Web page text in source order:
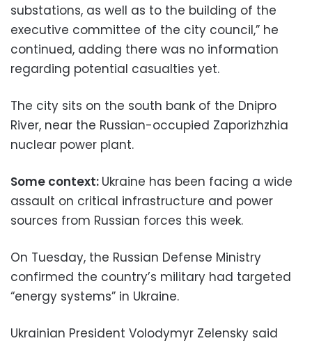
substations, as well as to the building of the
executive committee of the city council,” he
continued, adding there was no information
regarding potential casualties yet.
The city sits on the south bank of the Dnipro
River, near the Russian-occupied Zaporizhzhia
nuclear power plant.
Some context: Ukraine has been facing a wide
assault on critical infrastructure and power
sources from Russian forces this week.
On Tuesday, the Russian Defense Ministry
confirmed the country’s military had targeted
“energy systems” in Ukraine.
Ukrainian President Volodymyr Zelensky said